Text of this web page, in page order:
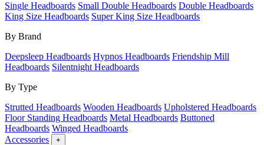
Single Headboards Small Double Headboards Double Headboards
King Size Headboards Super King Size Headboards
By Brand
Deepsleep Headboards Hypnos Headboards Friendship Mill
Headboards Silentnight Headboards
By Type
Strutted Headboards Wooden Headboards Upholstered Headboards
Floor Standing Headboards Metal Headboards Buttoned
Headboards Winged Headboards
Accessories
+